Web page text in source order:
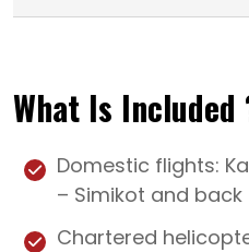
What Is Included
Domestic flights:
– Simikot and back
Chartered